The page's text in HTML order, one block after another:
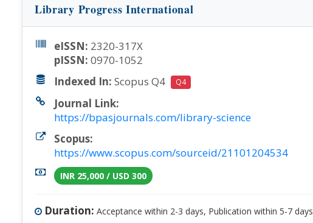
Library Progress International
eISSN: 2320-317X
pISSN: 0970-1052
Indexed In: Scopus Q4 Q4
Journal Link:
https://bpasjournals.com/library-science
Scopus:
https://www.scopus.com/sourceid/21101204534
INR 25,000 / USD 300
Duration: Acceptance within 2-3 days, Publication within 5-7 days